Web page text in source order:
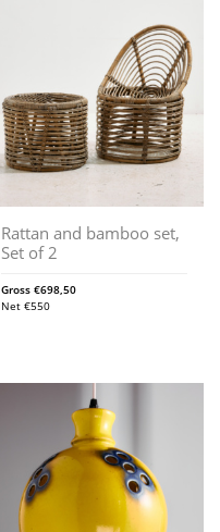
Rattan and bamboo set,
Set of 2
Gross€698,50
Net€550